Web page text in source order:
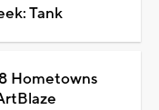
Tank
Hometowns